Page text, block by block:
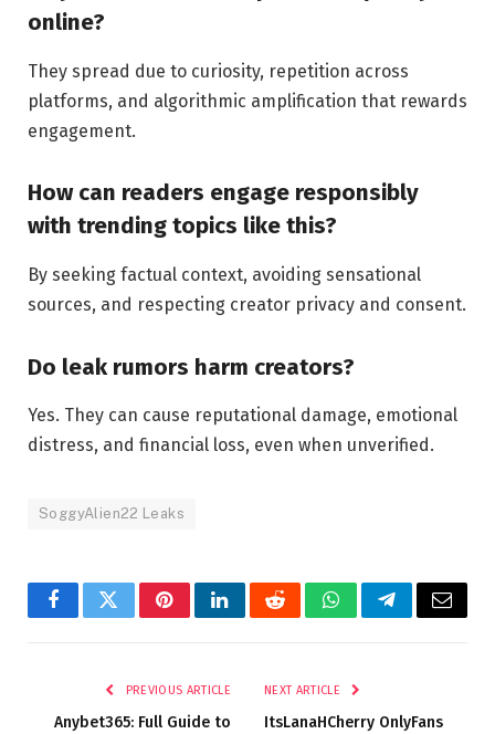
online?
They spread due to curiosity, repetition across
platforms, and algorithmic amplification that rewards
engagement.
How can readers engage responsibly
with trending topics like this?
By seeking factual context, avoiding sensational
sources, and respecting creator privacy and consent.
Do leak rumors harm creators?
Yes. They can cause reputational damage, emotional
distress, and financial loss, even when unverified.
SoggyAlien22 Leaks
FacebookTwitterPinterestLinkedInRedditWhatsAppTelegramEmail
PREVIOUS ARTICLE
Anybet365: Full Guide to
NEXT ARTICLE
ItsLanaHCherry OnlyFans